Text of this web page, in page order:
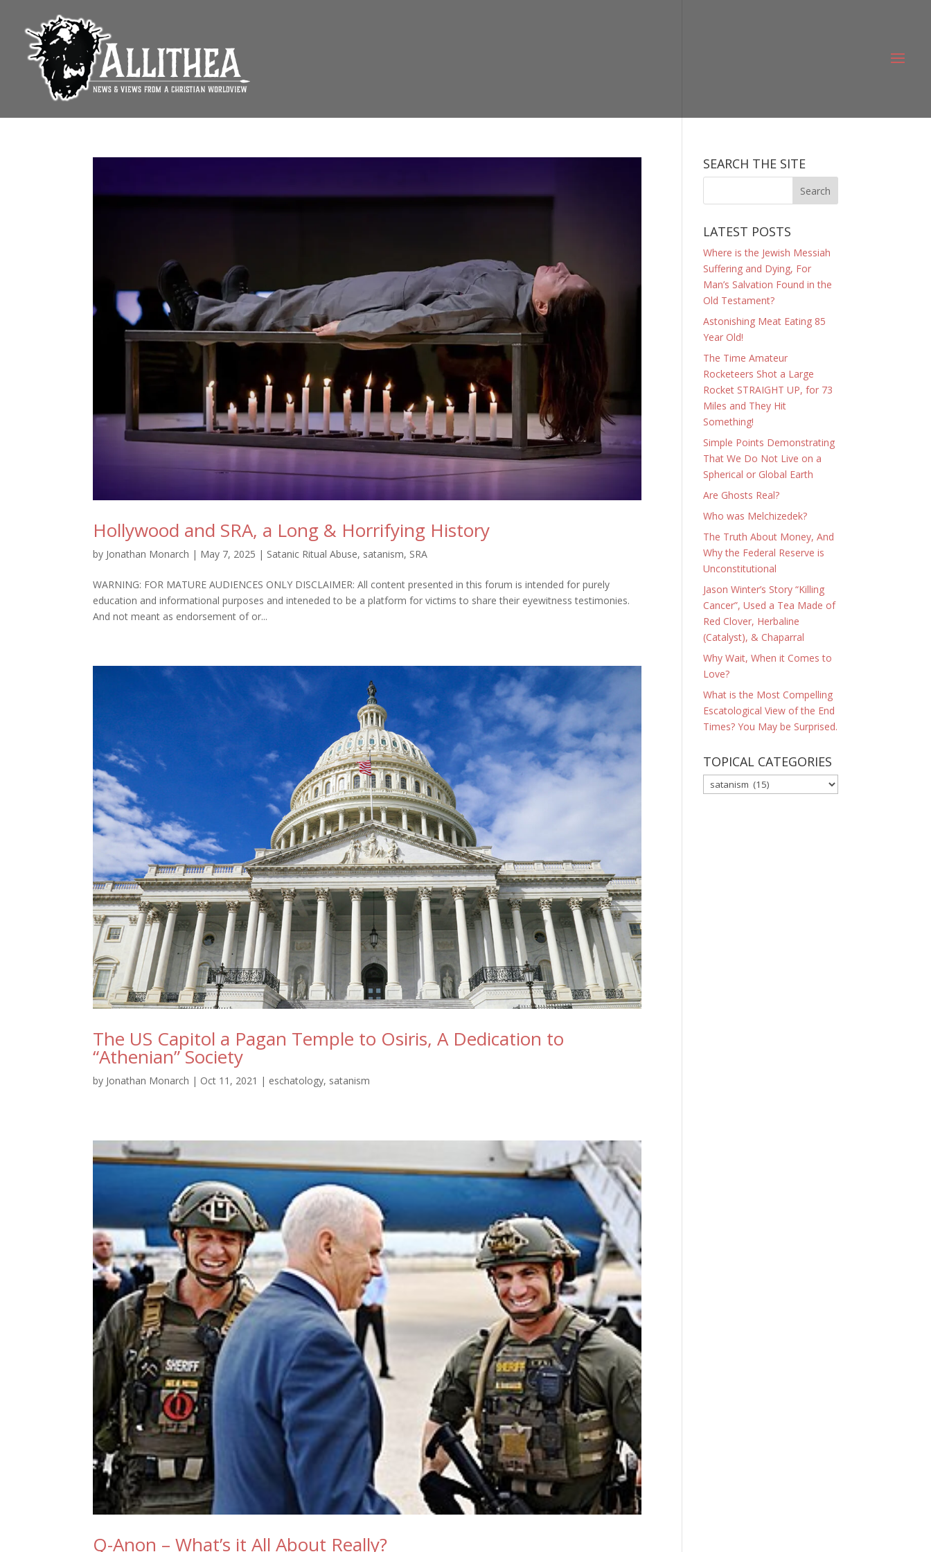
Hollywood and SRA, a Long & Horrifying History
by Jonathan Monarch | May 7, 2025 | Satanic Ritual Abuse, satanism, SRA
WARNING: FOR MATURE AUDIENCES ONLY DISCLAIMER: All content presented in this forum is intended for purely
education and informational purposes and inteneded to be a platform for victims to share their eyewitness testimonies.
And not meant as endorsement of or...
The US Capitol a Pagan Temple to Osiris, A Dedication to
“Athenian” Society
by Jonathan Monarch | Oct 11, 2021 | eschatology, satanism
Q-Anon – What’s it All About Really?
SEARCH THE SITE
LATEST POSTS
Where is the Jewish Messiah
Suffering and Dying, For
Man’s Salvation Found in the
Old Testament?
Astonishing Meat Eating 85
Year Old!
The Time Amateur
Rocketeers Shot a Large
Rocket STRAIGHT UP, for 73
Miles and They Hit
Something!
Simple Points Demonstrating
That We Do Not Live on a
Spherical or Global Earth
Are Ghosts Real?
Who was Melchizedek?
The Truth About Money, And
Why the Federal Reserve is
Unconstitutional
Jason Winter’s Story “Killing
Cancer”, Used a Tea Made of
Red Clover, Herbaline
(Catalyst), & Chaparral
Why Wait, When it Comes to
Love?
What is the Most Compelling
Escatological View of the End
Times? You May be Surprised.
TOPICAL CATEGORIES
TOPICAL
CATEGORIES